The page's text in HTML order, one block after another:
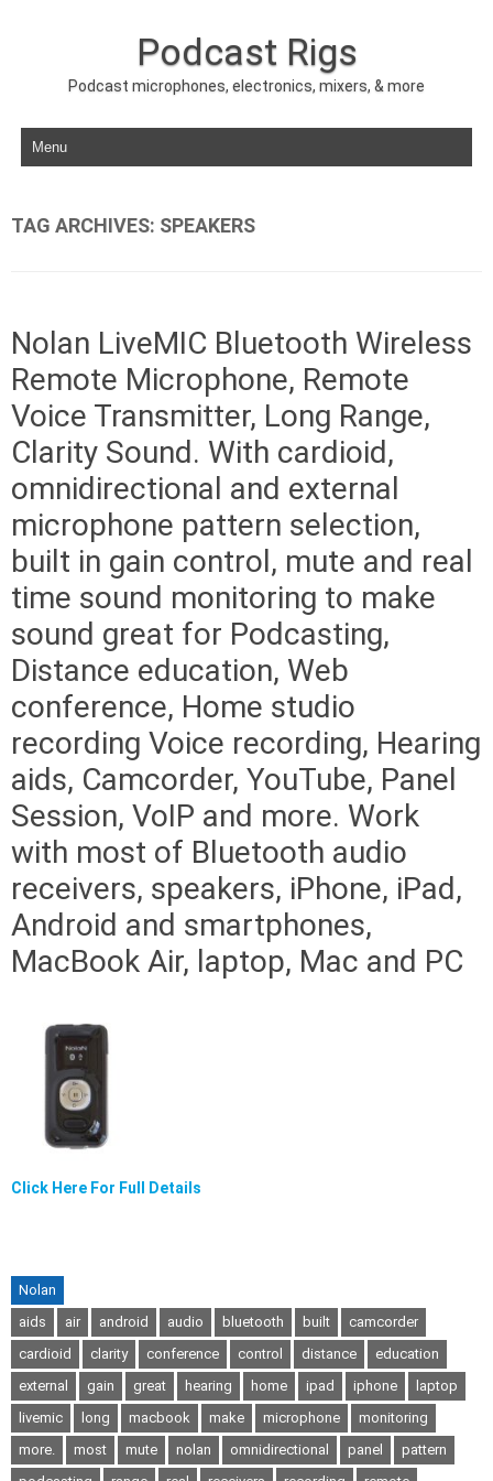
Podcast Rigs
Podcast microphones, electronics, mixers, & more
Skip to content
TAG ARCHIVES: SPEAKERS
Nolan LiveMIC Bluetooth Wireless
Remote Microphone, Remote
Voice Transmitter, Long Range,
Clarity Sound. With cardioid,
omnidirectional and external
microphone pattern selection,
built in gain control, mute and real
time sound monitoring to make
sound great for Podcasting,
Distance education, Web
conference, Home studio
recording Voice recording, Hearing
aids, Camcorder, YouTube, Panel
Session, VoIP and more. Work
with most of Bluetooth audio
receivers, speakers, iPhone, iPad,
Android and smartphones,
MacBook Air, laptop, Mac and PC
Click Here For Full Details
Nolan
aids
air android audio bluetooth built
camcorder
cardioid
clarity conference control distance
education
external
gain great hearing home ipad iphone
laptop
livemic
long macbook make microphone
monitoring
more.
most mute nolan omnidirectional panel
pattern